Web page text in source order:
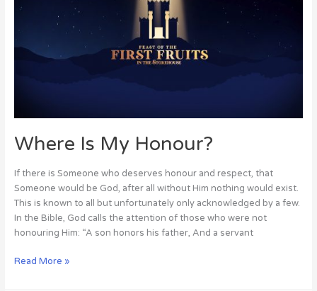
Where Is My Honour?
If there is Someone who deserves honour and respect, that
Someone would be God, after all without Him nothing would exist.
This is known to all but unfortunately only acknowledged by a few.
In the Bible, God calls the attention of those who were not
honouring Him: “A son honors his father, And a servant
Honour?
Read More »